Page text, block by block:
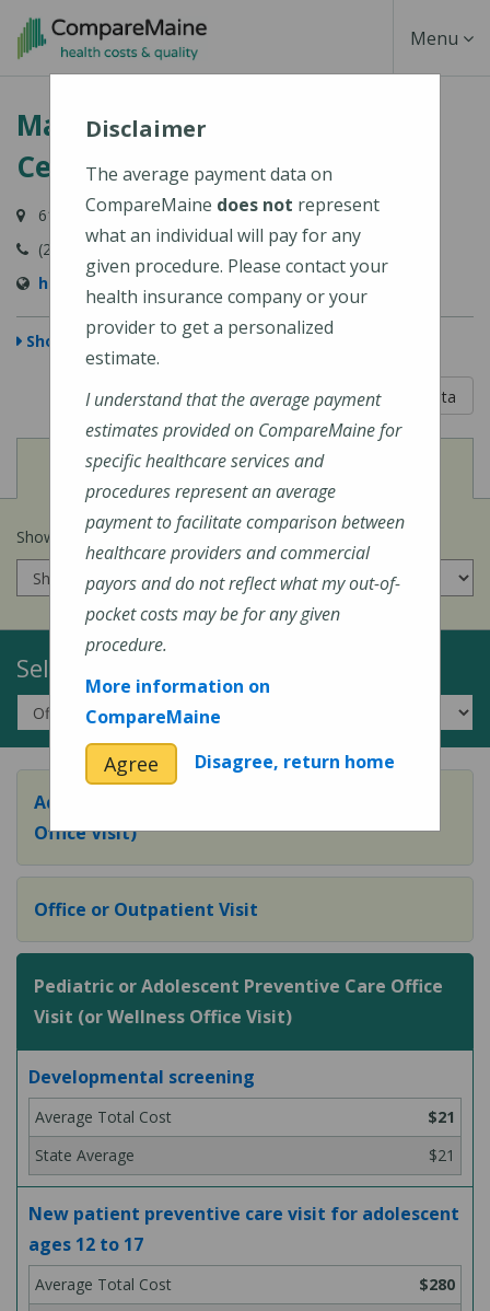
Skip
content
Toggle
Menu
Martin's Point Health Care
Center - Biddeford
61 Barra Road, Biddeford, ME 04005
(207) 283-1441
https://martinspoint.org/Contact-Us
Show Map
5 out of 5
Learn About The Data
View
Cost of Procedures
Show prices for my insurance company
Select a Topic:
Adult Preventive Care Office Visit (or Wellness
Office Visit)
Office or Outpatient Visit
Pediatric or Adolescent Preventive Care Office
Visit (or Wellness Office Visit)
Developmental screening
$21
$21
New patient preventive care visit for adolescent
ages 12 to 17
$280
Disclaimer
The average payment data on
CompareMaine does not represent
what an individual will pay for any
given procedure. Please contact your
health insurance company or your
provider to get a personalized
estimate.
I understand that the average payment
estimates provided on CompareMaine for
specific healthcare services and
procedures represent an average
payment to facilitate comparison between
healthcare providers and commercial
payors and do not reflect what my out-of-
pocket costs may be for any given
procedure.
More information on
CompareMaine
Agree Disagree, return home